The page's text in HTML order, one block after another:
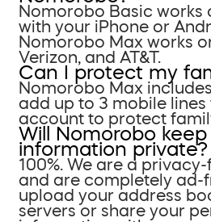
Nomorobo Basic works
with your iPhone or
Nomorobo Max works
Verizon, and AT&T.
Can I protect my
Nomorobo Max
add up to 3 mobile lines
account to protect
Will Nomorobo
information private?
100%. We are a
and are completely ad-
upload your address
servers or share your